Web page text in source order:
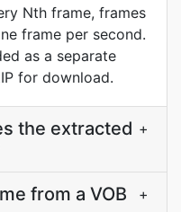
Nth frame, frames
frame per second.
as a separate
for download.
the extracted +
from a VOB
+